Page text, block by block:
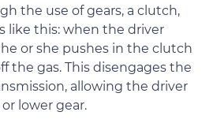
the use of gears, a clutch,
like this: when the driver
or she pushes in the clutch
the gas. This disengages the
allowing the driver
lower gear.